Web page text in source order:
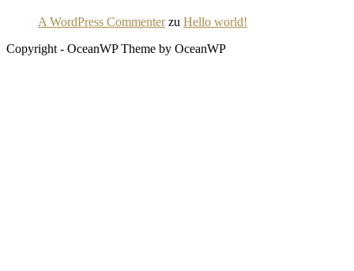
A WordPress Commenterzu Hello world!
Copyright - OceanWP Theme by OceanWP